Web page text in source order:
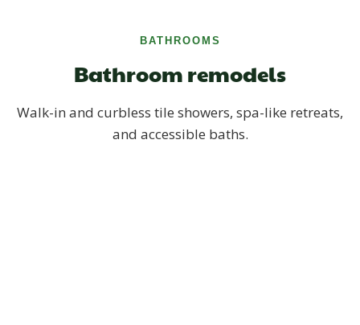
BATHROOMS
Bathroom remodels
Walk-in and curbless tile showers, spa-like retreats,
and accessible baths.